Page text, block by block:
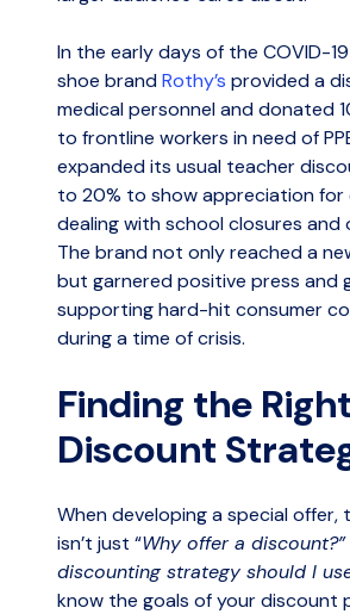
In the early days of the COVID-
shoe brandRothy’s provided a
medical personnel and donated
to frontline workers in need of
expanded its usual teacher
to 20% to show appreciation
dealing with school closures and
The brand not only reached a
but garnered positive press and
supporting hard-hit consumer
during a time of crisis.
Finding the Right
Discount
When developing a special offer,
isn’t just “Why offer a discount?”
discounting strategy should I
know the goals of your discount